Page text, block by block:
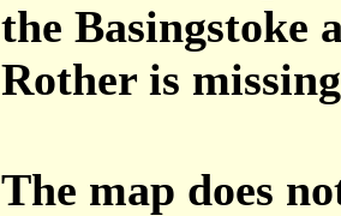
the Basingstoke
Rother is
The map does